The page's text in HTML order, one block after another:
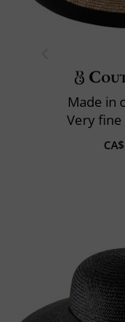
Made in
Very
CA$